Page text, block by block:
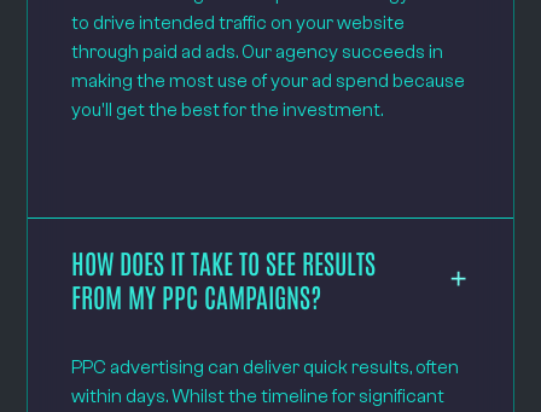
to drive intended traffic on your website
through paid ad ads. Our agency succeeds in
making the most use of your ad spend because
you'll get the best for the investment.
HOW DOES IT TAKE TO SEE RESULTS
FROM MY PPC CAMPAIGNS?
PPC advertising can deliver quick results, often
within days. Whilst the timeline for significant